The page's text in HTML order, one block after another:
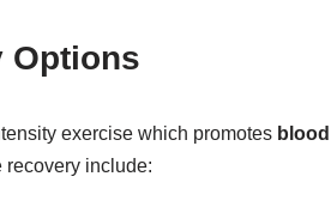
Options
exercise which promotes
recovery include: